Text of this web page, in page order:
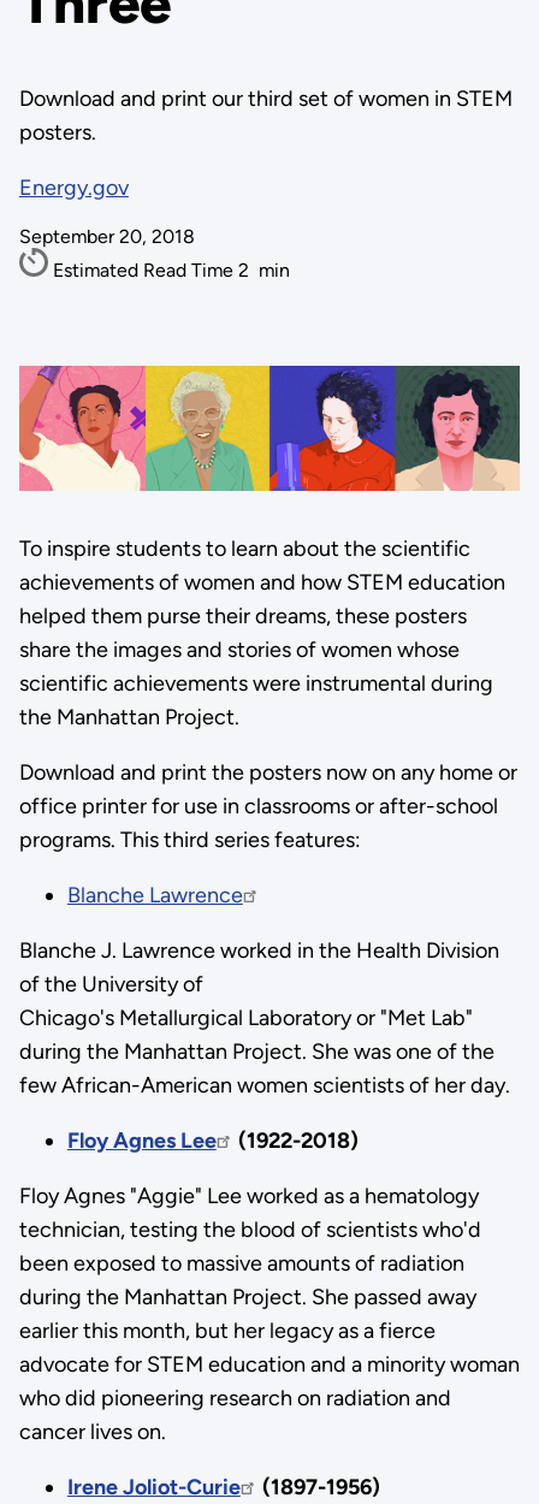
Download and print our third set of women in STEM
posters.
Energy.gov
September 20, 2018
Estimated Read Time 2 min
To inspire students to learn about the scientific
achievements of women and how STEM education
helped them purse their dreams, these posters
share the images and stories of women whose
scientific achievements were instrumental during
the Manhattan Project.
Download and print the posters now on any home or
office printer for use in classrooms or after-school
programs. This third series features:
Blanche Lawrence
Blanche J. Lawrence worked in the Health Division
of the University of
Chicago's Metallurgical Laboratory or "Met Lab"
during the Manhattan Project. She was one of the
few African-American women scientists of her day.
Floy Agnes Lee (1922-2018)
Floy Agnes "Aggie" Lee worked as a hematology
technician, testing the blood of scientists who'd
been exposed to massive amounts of radiation
during the Manhattan Project. She passed away
earlier this month, but her legacy as a fierce
advocate for STEM education and a minority woman
who did pioneering research on radiation and
cancer lives on.
Irene Joliot-Curie (1897-1956)